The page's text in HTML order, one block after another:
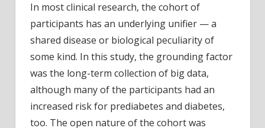
In most clinical research, the cohort of
participants has an underlying unifier — a
shared disease or biological peculiarity of
some kind. In this study, the grounding factor
was the long-term collection of big data,
although many of the participants had an
increased risk for prediabetes and diabetes,
too. The open nature of the cohort was